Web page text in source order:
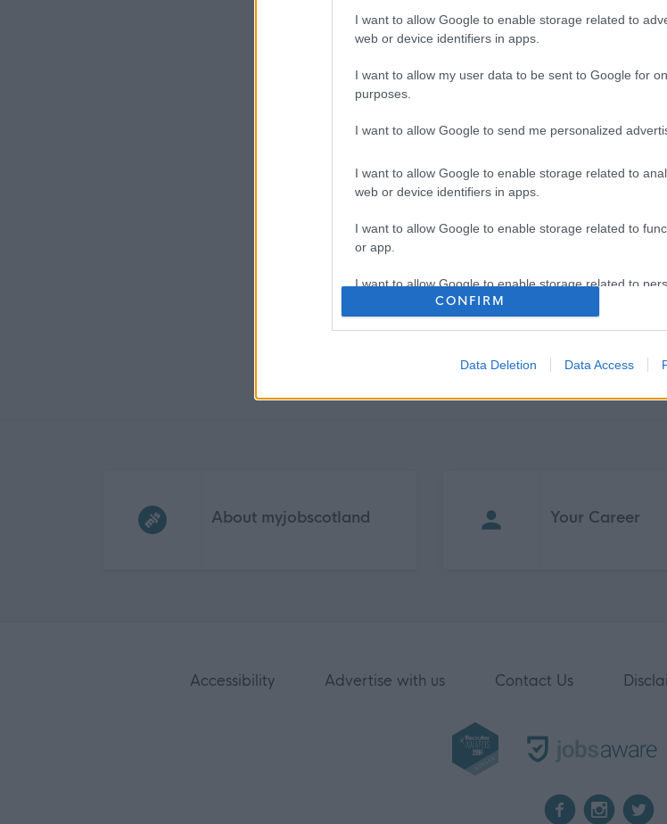
I want to allow Google to enable storage related to
web or device identifiers in apps.
I want to allow my user data to be sent to Google for
purposes.
I want to allow Google to send me personalized
I want to allow Google to enable storage related to
web or device identifiers in apps.
I want to allow Google to enable storage related to
or app.
I want to allow Google to enable storage related to
CONFIRM
Data Deletion Data Access
About myjobscotland Your Career
Accessibility Advertise with us Contact Us